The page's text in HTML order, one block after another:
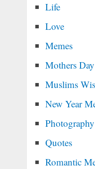
Life
Love
Memes
Mothers
Muslims
New Year
Photography
Quotes
Romantic